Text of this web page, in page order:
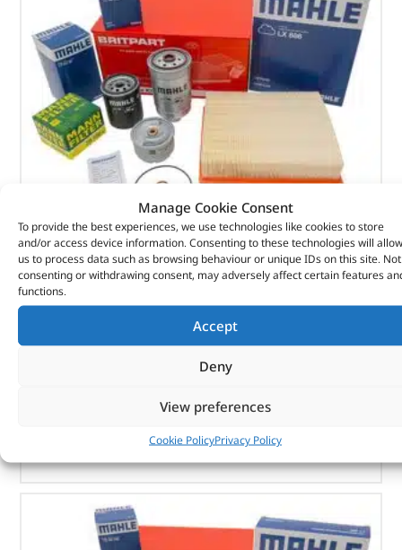
Manage Cookie Consent
To provide the best experiences, we use technologies like cookies to store
and/or access device information. Consenting to these technologies will allow
us to process data such as browsing behaviour or unique IDs on this site. Not
consenting or withdrawing consent, may adversely affect certain features
functions.
Accept
Deny
View preferences
Cookie PolicyPrivacy Policy
Alternative Brand Service Kit – DA6003P – OEM
Part No. DA6003P
Defender – 300Tdi
In stock
ADD TO BASKET